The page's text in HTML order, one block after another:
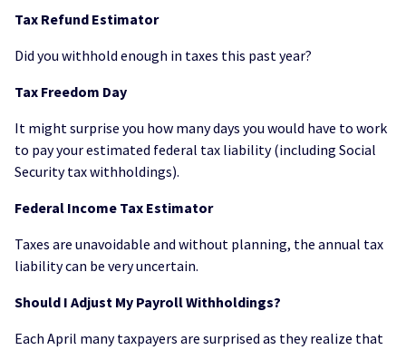
Tax Refund Estimator
Did you withhold enough in taxes this past year?
Tax Freedom Day
It might surprise you how many days you would have to work
to pay your estimated federal tax liability (including Social
Security tax withholdings).
Federal Income Tax Estimator
Taxes are unavoidable and without planning, the annual tax
liability can be very uncertain.
Should I Adjust My Payroll Withholdings?
Each April many taxpayers are surprised as they realize that